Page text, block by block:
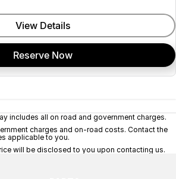
View Details
Reserve Now
includes all on road and government charges.
charges and on-road costs. Contact the
applicable to you.
will be disclosed to you upon contacting us.